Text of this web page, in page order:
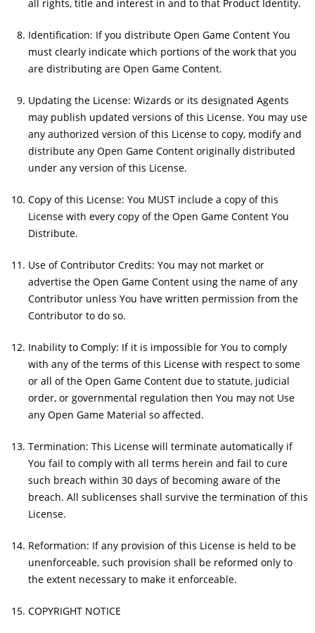
all rights, title and interest in and to that Product Identity.
Identification: If you distribute Open Game Content You
must clearly indicate which portions of the work that you
are distributing are Open Game Content.
Updating the License: Wizards or its designated Agents
may publish updated versions of this License. You may use
any authorized version of this License to copy, modify and
distribute any Open Game Content originally distributed
under any version of this License.
Copy of this License: You MUST include a copy of this
License with every copy of the Open Game Content You
Distribute.
Use of Contributor Credits: You may not market or
advertise the Open Game Content using the name of any
Contributor unless You have written permission from the
Contributor to do so.
Inability to Comply: If it is impossible for You to comply
with any of the terms of this License with respect to some
or all of the Open Game Content due to statute, judicial
order, or governmental regulation then You may not Use
any Open Game Material so affected.
Termination: This License will terminate automatically if
You fail to comply with all terms herein and fail to cure
such breach within 30 days of becoming aware of the
breach. All sublicenses shall survive the termination of this
License.
Reformation: If any provision of this License is held to be
unenforceable, such provision shall be reformed only to
the extent necessary to make it enforceable.
COPYRIGHT NOTICE